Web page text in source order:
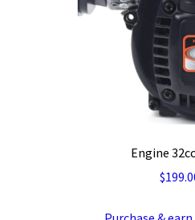
Engine
$